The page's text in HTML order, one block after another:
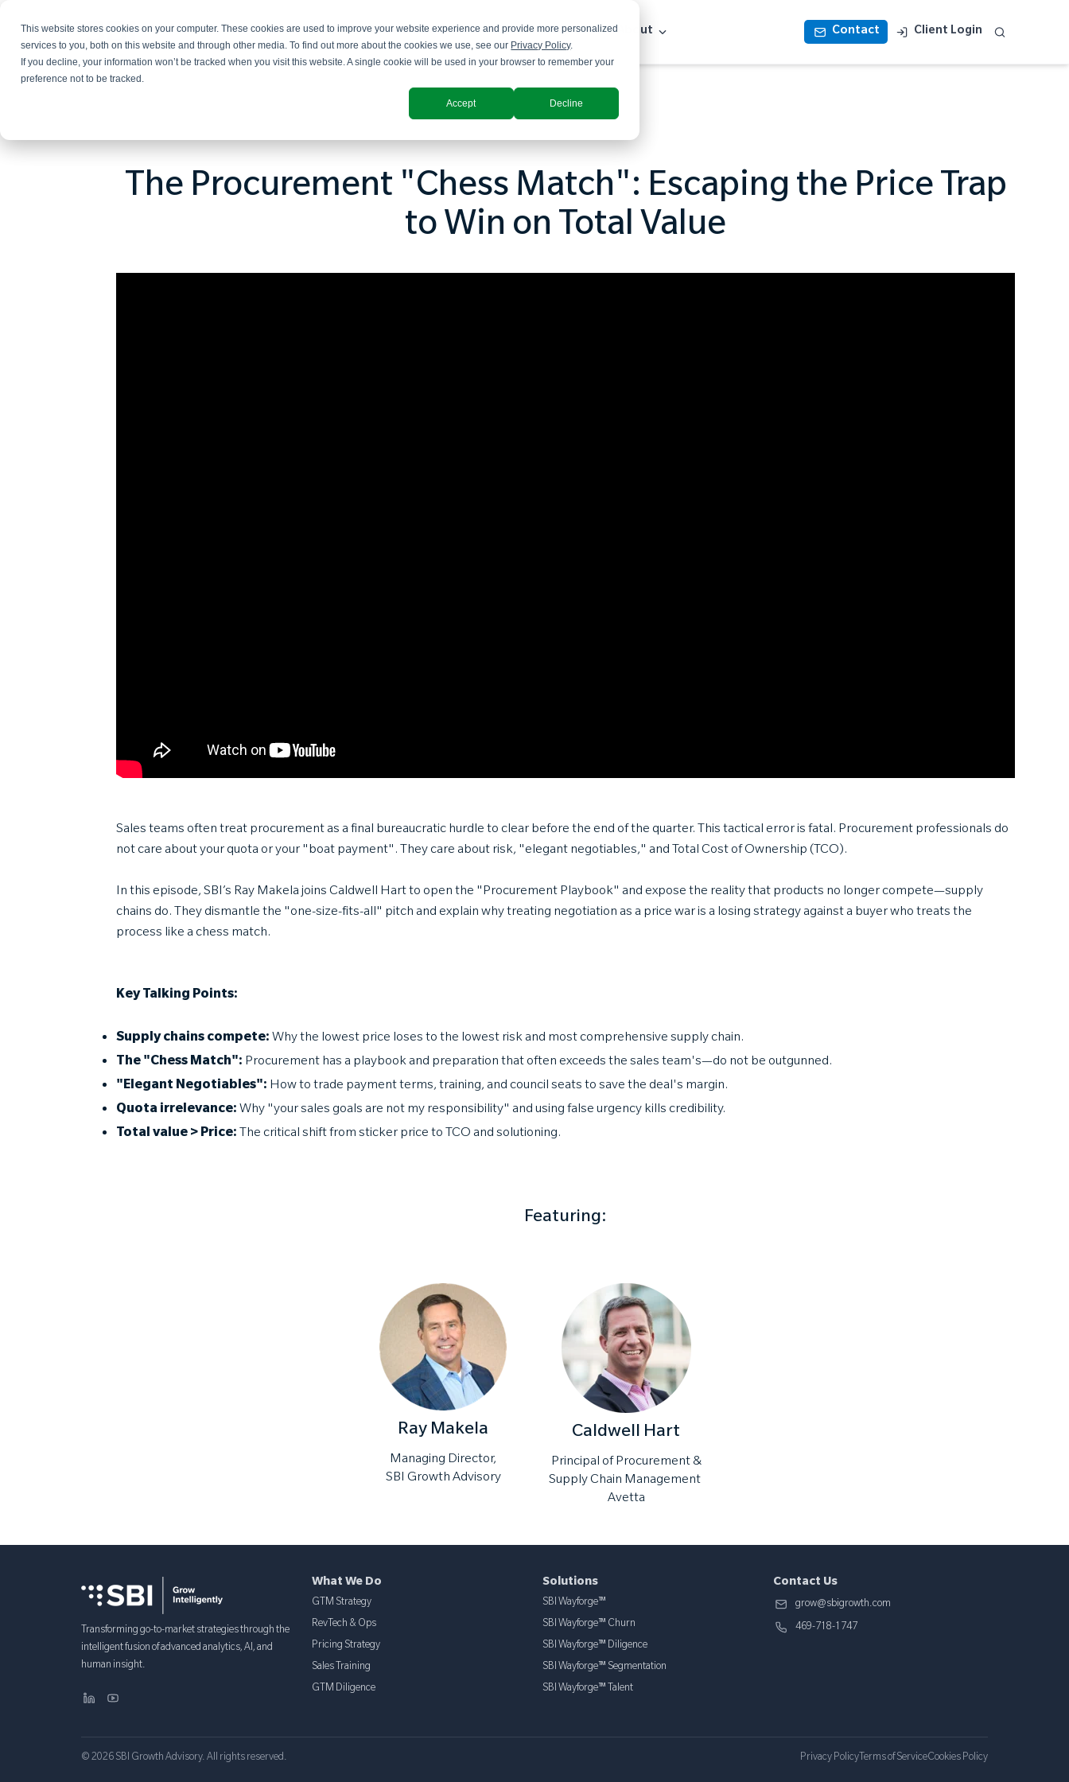
This website stores cookies on your computer. These cookies are used to improve your website experience and provide more personalized
services to you, both on this website and through other media. To find out more about the cookies we use, see our Privacy Policy.
If you decline, your information won’t be tracked when you visit this website. A single cookie will be used in your browser to remember your
preference not to be tracked.
Accept Decline
Services Solutions Industries Insights About Contact Client Login
The Procurement "Chess Match": Escaping the Price Trap
to Win on Total Value
Sales teams often treat procurement as a final bureaucratic hurdle to clear before the end of the quarter. This tactical error is fatal. Procurement professionals do
not care about your quota or your "boat payment". They care about risk, "elegant negotiables," and Total Cost of Ownership (TCO).
In this episode, SBI’s Ray Makela joins Caldwell Hart to open the "Procurement Playbook" and expose the reality that products no longer compete—supply
chains do. They dismantle the "one-size-fits-all" pitch and explain why treating negotiation as a price war is a losing strategy against a buyer who treats the
process like a chess match.
Key Talking Points:
Supply chains compete:Why the lowest price loses to the lowest risk and most comprehensive supply chain.
The "Chess Match": Procurement has a playbook and preparation that often exceeds the sales team's—do not be outgunned.
"Elegant Negotiables": How to trade payment terms, training, and council seats to save the deal's margin.
Quota irrelevance:Why "your sales goals are not my responsibility" and using false urgency kills credibility.
Total value > Price: The critical shift from sticker price to TCO and solutioning.
Featuring:
Ray Makela
Managing Director,
SBI Growth Advisory
Caldwell Hart
Principal of Procurement &
Supply Chain Management
Avetta
Transforming go-to-market strategies through the
intelligent fusion of advanced analytics, AI, and
human insight.
What We Do
GTM Strategy
RevTech & Ops
Pricing Strategy
Sales Training
GTM Diligence
Solutions
SBI Wayforge™
SBI Wayforge™ Churn
SBI Wayforge™ Diligence
SBI Wayforge™ Segmentation
SBI Wayforge™ Talent
Contact Us
grow@sbigrowth.com
469-718-1747
© 2026 SBI Growth Advisory. All rights reserved. Privacy Policy Terms of ServiceCookies Policy